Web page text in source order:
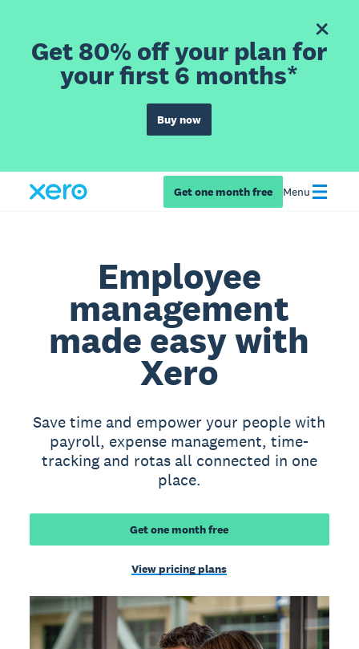
Get 80% off your plan for
your first 6 months*
Buy now
Get one month free Menu
Employee
management
made easy with
Xero
Save time and empower your people with
payroll, expense management, time-
tracking and rotas all connected in one
place.
Get one month free
View pricing plans